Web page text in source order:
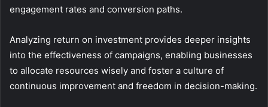
engagement rates and conversion paths.
Analyzing return on investment provides deeper insights
into the effectiveness of campaigns, enabling businesses
to allocate resources wisely and foster a culture of
continuous improvement and freedom in decision-making.